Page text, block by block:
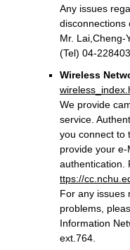
Any issues
disconnections
Mr. Lai,Cheng-
(Tel) 04-
Wireless
We provide
service.
you connect to
provide your
authentication.
ttps://
For any issues
problems,
Information
ext.764.